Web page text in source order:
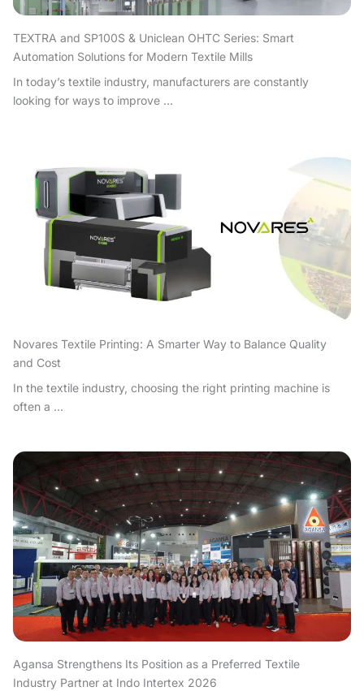
TEXTRA and SP100S & Uniclean OHTC Series: Smart
Automation Solutions for Modern Textile Mills
In today’s textile industry, manufacturers are constantly
looking for ways to improve ...
Novares Textile Printing: A Smarter Way to Balance Quality
and Cost
In the textile industry, choosing the right printing machine is
often a ...
Agansa Strengthens Its Position as a Preferred Textile
Industry Partner at Indo Intertex 2026